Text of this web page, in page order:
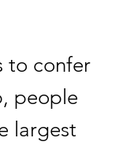
to confer
people
largest